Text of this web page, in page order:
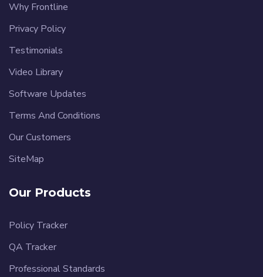
Why Frontline
Privacy Policy
Testimonials
Video Library
Software Updates
Terms And Conditions
Our Customers
SiteMap
Our Products
Policy Tracker
QA Tracker
Professional Standards